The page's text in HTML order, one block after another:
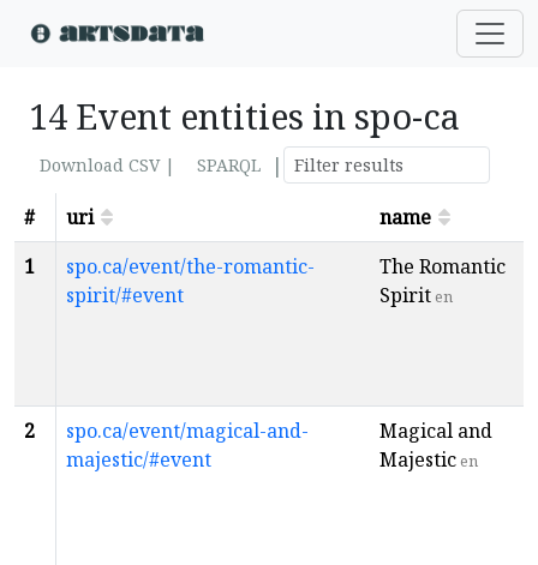
14 Event entities in spo-ca
Download CSV | SPARQL
|
#
uri
name
1
spo.ca/event/the-romantic-
spirit/#event
The Romantic
Spirit en
2
spo.ca/event/magical-and-
majestic/#event
Magical and
Majesticen